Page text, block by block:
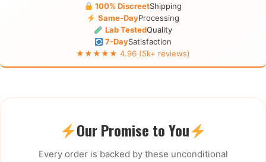
100% DiscreetShipping
Same-DayProcessing
Lab TestedQuality
7-DaySatisfaction
★★★★★ 4.96 (5k+ reviews)
Our Promise to You
Every order is backed by these unconditional